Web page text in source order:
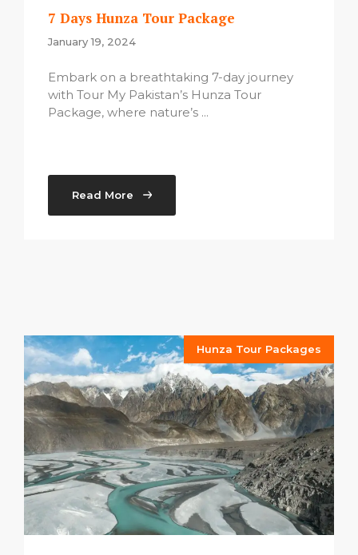
7 Days Hunza Tour Package
January 19, 2024
Embark on a breathtaking 7-day journey
with Tour My Pakistan’s Hunza Tour
Package, where nature’s ...
Read More
Hunza Tour Packages